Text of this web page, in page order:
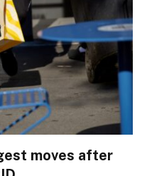
moves after